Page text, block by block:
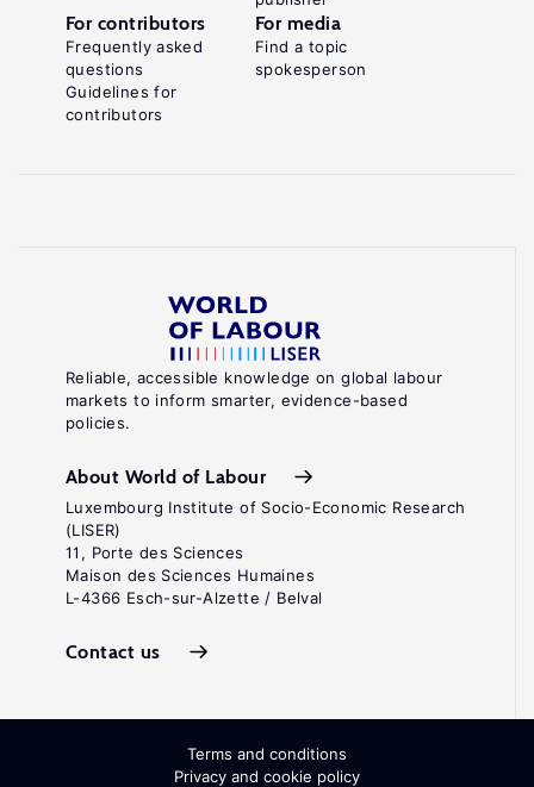
Reliable, accessible knowledge on global labour
markets to inform smarter, evidence-based
policies.
About World of Labour
Luxembourg Institute of Socio-Economic Research
(LISER)
11, Porte des Sciences
Maison des Sciences Humaines
L-4366 Esch-sur-Alzette / Belval
Contact us
For contributors
Frequently asked
questions
Guidelines for
contributors
For media
Find a topic
spokesperson
Terms and conditions
Privacy and cookie policy